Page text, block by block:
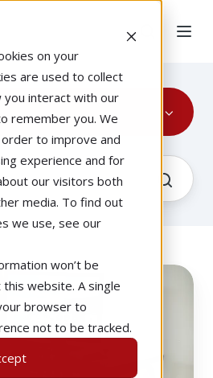
on your
are used to collect
you interact with our
remember you. We
to improve and
experience and for
our visitors both
media. To find out
we use, see our
won’t be
website. A single
browser to
not to be tracked.